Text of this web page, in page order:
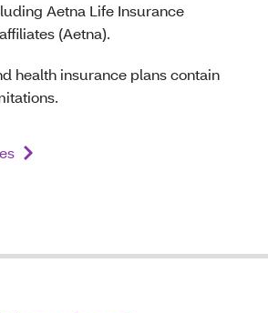
Aetna Life Insurance
(Aetna).
health insurance plans contain